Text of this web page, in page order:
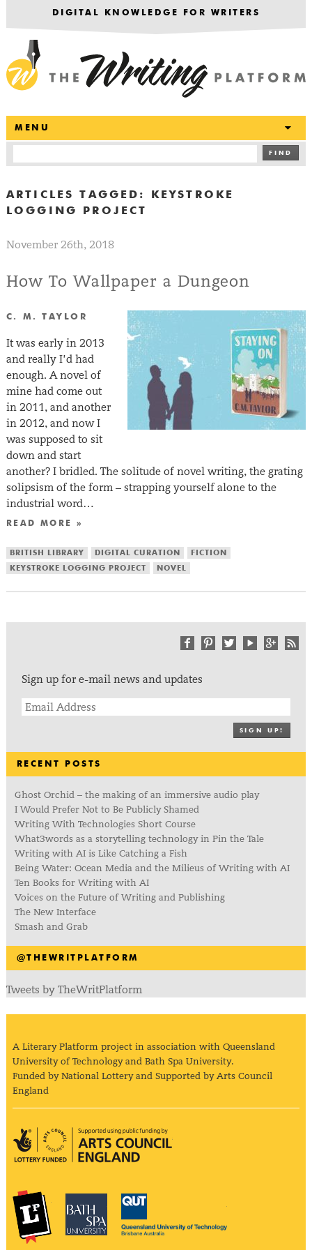
DIGITAL KNOWLEDGE FOR WRITERS
MENU
FIND
ARTICLES TAGGED:
KEYSTROKE
LOGGING PROJECT
November 26th, 2018
How To Wallpaper a Dungeon
C. M. TAYLOR
It was early in 2013
and really I’d had
enough. A novel of
mine had come out
in 2011, and another
in 2012, and now I
was supposed to sit
down and start
another? I bridled. The solitude of novel writing, the grating
solipsism of the form – strapping yourself alone to the
industrial word…
READ MORE »
BRITISH LIBRARY DIGITAL CURATION
FICTION
KEYSTROKE LOGGING PROJECT
NOVEL
Sign up for e-mail news and updates
SIGN UP!
RECENT POSTS
Ghost Orchid – the making of an immersive audio play
I Would Prefer Not to Be Publicly Shamed
Writing With Technologies Short Course
What3words as a storytelling technology in Pin the Tale
Writing with AI is Like Catching a Fish
Being Water: Ocean Media and the Milieus of Writing with AI
Ten Books for Writing with AI
Voices on the Future of Writing and Publishing
The New Interface
Smash and Grab
@THEWRITPLATFORM
Tweets by TheWritPlatform
A Literary Platform project in association with Queensland
University of Technology and Bath Spa University.
Funded by National Lottery and Supported by Arts Council
England
Arts Council England
The Literary PlatformBath Spa University